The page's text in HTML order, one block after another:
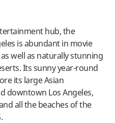
hub, the
is abundant in movie
well as naturally stunning
Its sunny year-round
its large Asian
downtown Los Angeles,
all the beaches of the